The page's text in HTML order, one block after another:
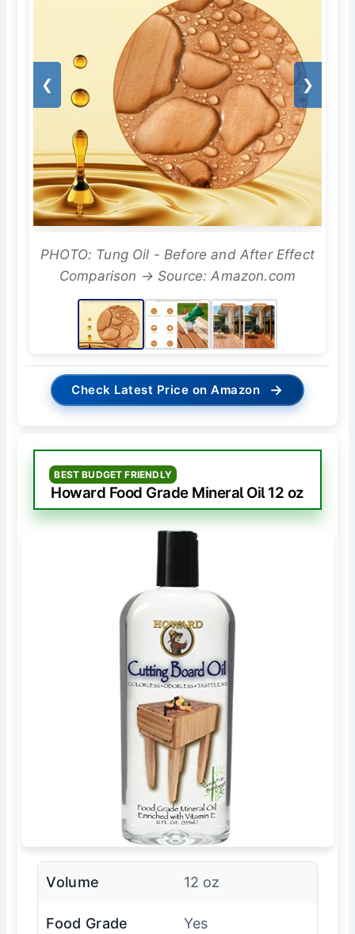
❮ ❯
PHOTO: Tung Oil - Before and After Effect
Comparison → Source: Amazon.com
Check Latest Price on Amazon →
BEST BUDGET FRIENDLY
Howard Food Grade Mineral Oil 12 oz
Volume 12 oz
Food Grade Yes